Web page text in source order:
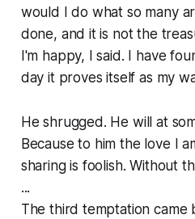
would I do what so many
done, and it is not the
I'm happy, I said. I have
day it proves itself as my
He shrugged. He will at
Because to him the love I
sharing is foolish. Without
...
The third temptation came